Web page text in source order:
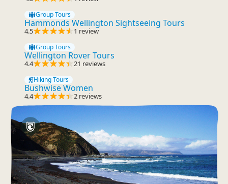
Group Tours
Hammonds Wellington Sightseeing Tours
4.5 1 review
Group Tours
Wellington Rover Tours
4.4 21 reviews
Hiking Tours
Bushwise Women
4.4 2 reviews